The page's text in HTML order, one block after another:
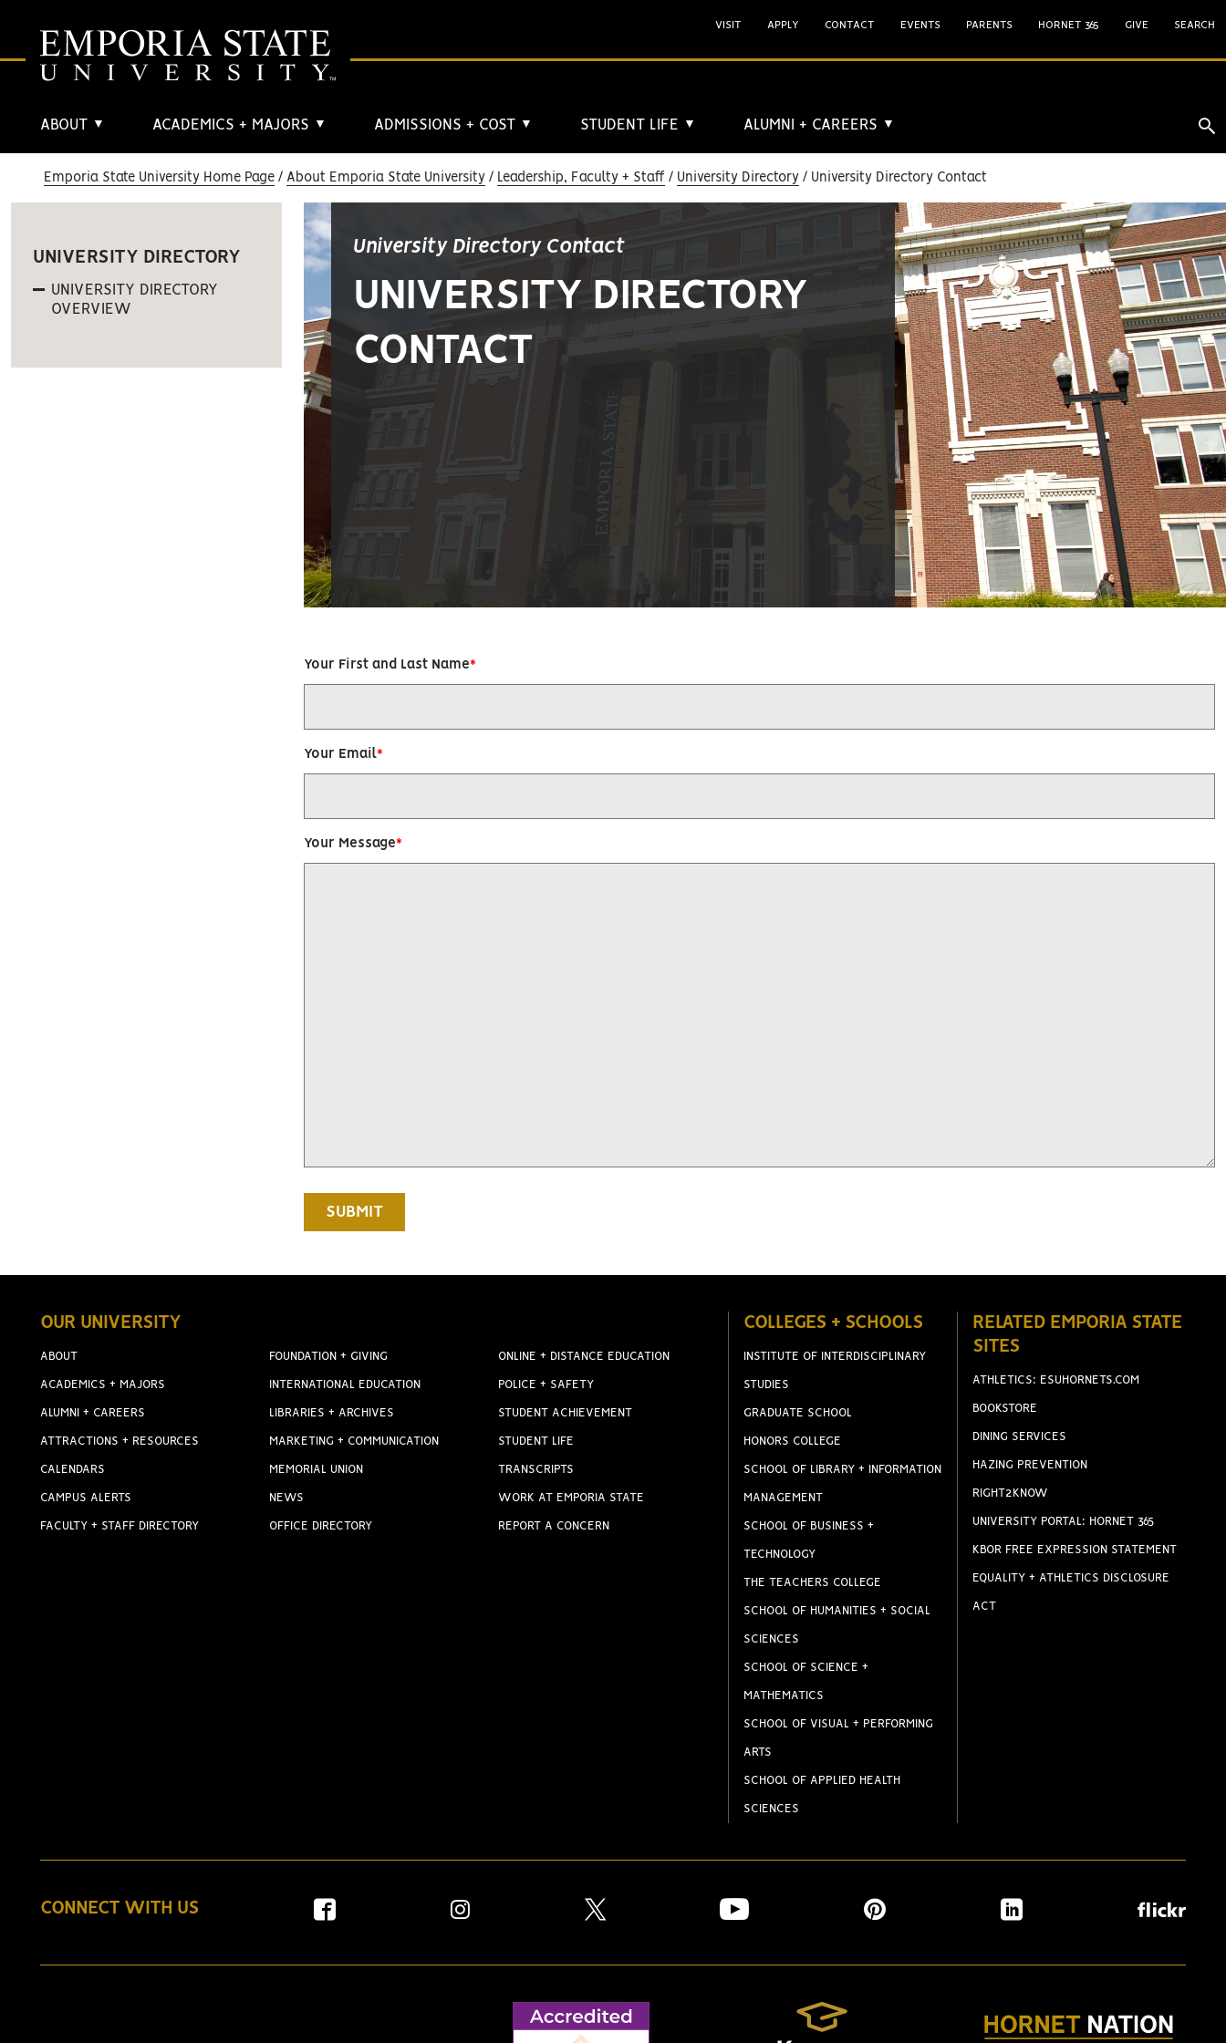
ABOUT ▼ ACADEMICS + MAJORS ▼ ADMISSIONS + COST ▼ STUDENT LIFE ▼ ALUMNI + CAREERS ▼
VISIT APPLY CONTACT EVENTS PARENTS HORNET 365 GIVE SEARCH
Emporia State University Home Page About Emporia State University Leadership, Faculty + Staff University Directory University Directory Contact
University Directory Contact
UNIVERSITY DIRECTORY
CONTACT
Your First and Last Name
Your Email
Your Message
UNIVERSITY DIRECTORY
UNIVERSITY DIRECTORY
OVERVIEW
OUR UNIVERSITY
ABOUT
ACADEMICS + MAJORS
ALUMNI + CAREERS
ATTRACTIONS + RESOURCES
CALENDARS
CAMPUS ALERTS
FACULTY + STAFF DIRECTORY
FOUNDATION + GIVING
INTERNATIONAL EDUCATION
LIBRARIES + ARCHIVES
MARKETING + COMMUNICATION
MEMORIAL UNION
NEWS
OFFICE DIRECTORY
ONLINE + DISTANCE EDUCATION
POLICE + SAFETY
STUDENT ACHIEVEMENT
STUDENT LIFE
TRANSCRIPTS
WORK AT EMPORIA STATE
REPORT A CONCERN
COLLEGES + SCHOOLS
INSTITUTE OF INTERDISCIPLINARY
STUDIES
GRADUATE SCHOOL
HONORS COLLEGE
SCHOOL OF LIBRARY + INFORMATION
MANAGEMENT
SCHOOL OF BUSINESS +
TECHNOLOGY
THE TEACHERS COLLEGE
SCHOOL OF HUMANITIES + SOCIAL
SCIENCES
SCHOOL OF SCIENCE +
MATHEMATICS
SCHOOL OF VISUAL + PERFORMING
ARTS
SCHOOL OF APPLIED HEALTH
SCIENCES
RELATED EMPORIA STATE
SITES
ATHLETICS: ESUHORNETS.COM
BOOKSTORE
DINING SERVICES
HAZING PREVENTION
RIGHT2KNOW
UNIVERSITY PORTAL: HORNET 365
KBOR FREE EXPRESSION STATEMENT
EQUALITY + ATHLETICS DISCLOSURE
ACT
CONNECT WITH US